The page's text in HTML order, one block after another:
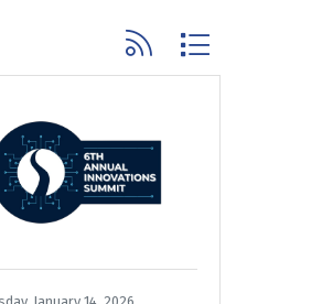
Button group with nested